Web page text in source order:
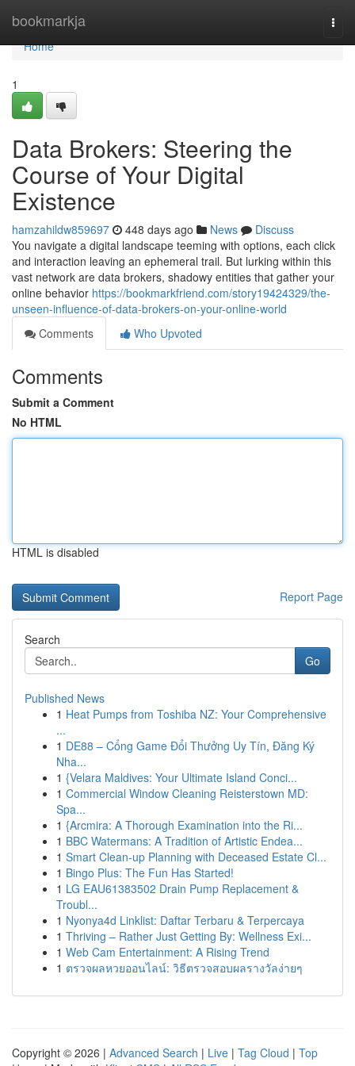
bookmarkja
Home
Home
1
Data Brokers: Steering the
Course of Your Digital
Existence
hamzahildw859697 448 days ago News
Discuss
You navigate a digital landscape teeming with options, each click
and interaction leaving an ephemeral trail. But lurking within this
vast network are data brokers, shadowy entities that gather your
online behavior https://bookmarkfriend.com/story19424329/the-
unseen-influence-of-data-brokers-on-your-online-world
Comments
Who Upvoted
Comments
Submit a Comment
No HTML
HTML is disabled
Report Page
Search
Go
Published News
1 Heat Pumps from Toshiba NZ: Your Comprehensive
...
1 DE88 – Cổng Game Đổi Thưởng Uy Tín, Đăng Ký
Nha...
1 {Velara Maldives: Your Ultimate Island Conci...
1 Commercial Window Cleaning Reisterstown MD:
Spa...
1 {Arcmira: A Thorough Examination into the Ri...
1 BBC Watermans: A Tradition of Artistic Endea...
1 Smart Clean-up Planning with Deceased Estate Cl...
1 Bingo Plus: The Fun Has Started!
1 LG EAU61383502 Drain Pump Replacement &
Troubl...
1 Nyonya4d Linklist: Daftar Terbaru & Terpercaya
1 Thriving – Rather Just Getting By: Wellness Exi...
1 Web Cam Entertainment: A Rising Trend
1 ตรวจผลหวยออนไลน์: วิธีตรวจสอบผลรางวัลง่ายๆ
Copyright © 2026 | Advanced Search | Live | Tag Cloud | Top